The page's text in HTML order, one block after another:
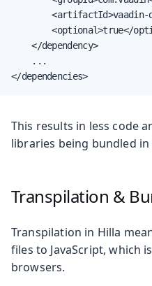
<optional>true</
    </dependency>
    ...
</dependencies>
This results in less code
libraries being bundled
Transpilation &
Transpilation in Hilla
files to JavaScript, which
browsers.